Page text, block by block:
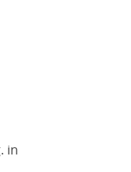
in